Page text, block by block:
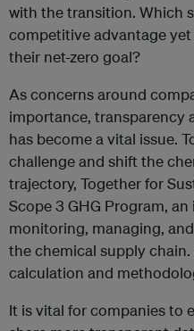
with the transition. Which
competitive advantage
their net-zero goal?
As concerns around
importance, transparency
has become a vital issue.
challenge and shift the
trajectory, Together for
Scope 3 GHG Program,
monitoring, managing,
the chemical supply
calculation and
It is vital for companies to